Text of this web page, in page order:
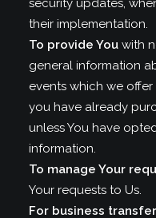
security updates,
their implementation.
To provide You with
general information
events which we
you have already
unless You have
information.
To manage Your
Your requests to Us.
For business